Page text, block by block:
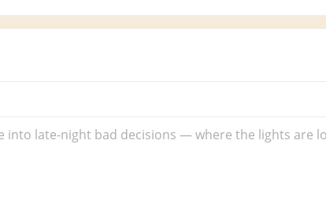
into late-night bad decisions — where the lights are